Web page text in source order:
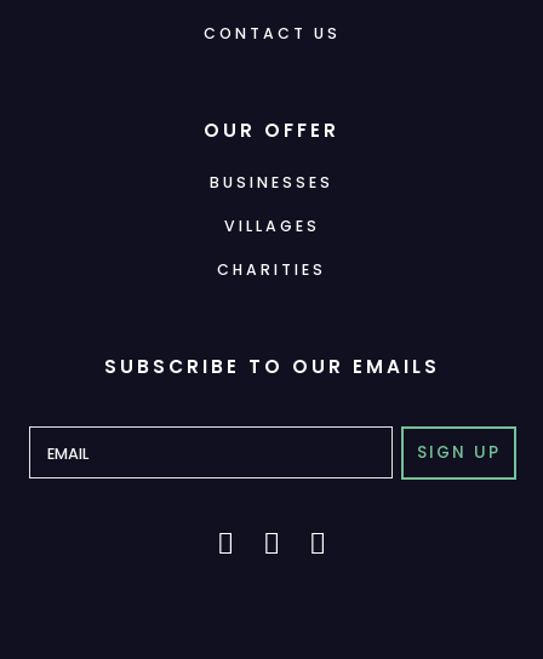
CONTACT US
OUR OFFER
BUSINESSES
VILLAGES
CHARITIES
SUBSCRIBE TO OUR EMAILS
SIGN UP